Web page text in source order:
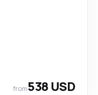
from538 USD